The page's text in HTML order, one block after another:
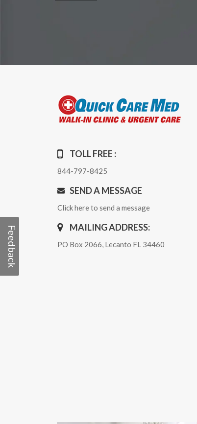
Feedback
TOLL FREE :
844-797-8425
SEND A MESSAGE
Click here to send a message
MAILING ADDRESS:
PO Box 2066, Lecanto FL 34460